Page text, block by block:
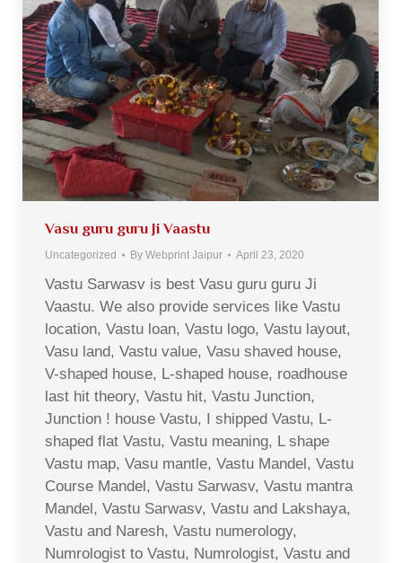
Vasu guru guru Ji Vaastu
Uncategorized By Webprint Jaipur April 23, 2020
Vastu Sarwasv is best Vasu guru guru Ji
Vaastu. We also provide services like Vastu
location, Vastu loan, Vastu logo, Vastu layout,
Vasu land, Vastu value, Vasu shaved house,
V-shaped house, L-shaped house, roadhouse
last hit theory, Vastu hit, Vastu Junction,
Junction ! house Vastu, I shipped Vastu, L-
shaped flat Vastu, Vastu meaning, L shape
Vastu map, Vasu mantle, Vastu Mandel, Vastu
Course Mandel, Vastu Sarwasv, Vastu mantra
Mandel, Vastu Sarwasv, Vastu and Lakshaya,
Vastu and Naresh, Vastu numerology,
Numrologist to Vastu, Numrologist, Vastu and